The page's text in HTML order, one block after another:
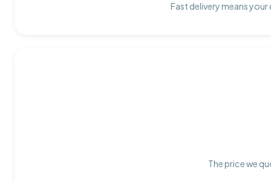
Fast delivery means
The price we